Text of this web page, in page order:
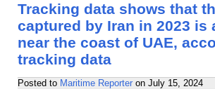
Tracking data shows that
captured by Iran in 2023 is
near the coast of UAE,
tracking data
Posted to Maritime Reporter on July 15, 2024